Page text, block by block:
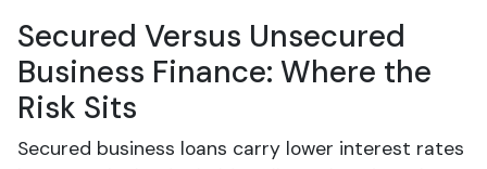
Secured Versus Unsecured
Business Finance: Where the
Risk Sits
Secured business loans carry lower interest rates